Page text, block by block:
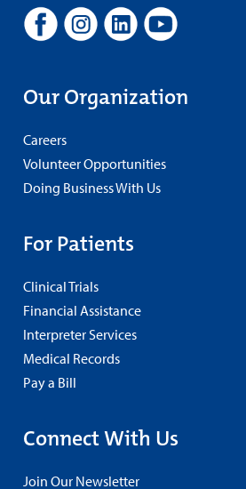
Our Organization
Careers
Volunteer Opportunities
Doing Business With Us
For Patients
Clinical Trials
Financial Assistance
Interpreter Services
Medical Records
Pay a Bill
Connect With Us
Join Our Newsletter